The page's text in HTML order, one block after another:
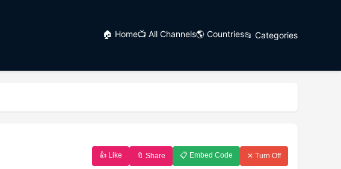
🏠 Home📺 All Channels🌎 Countries📂 Categories
👍 Like 🔖 Share 📋 Embed Code ✕ Turn Off